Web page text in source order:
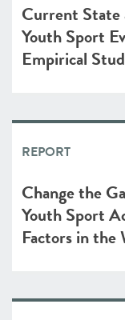
Current
Youth Sport
Empirical
REPORT
Change the
Youth Sport
Factors in the